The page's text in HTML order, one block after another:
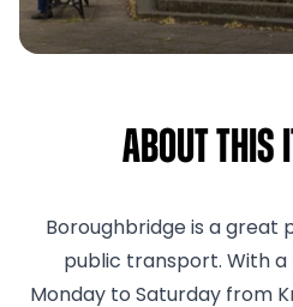
About
Boroughbridge is a great
public transport. With a
Monday to Saturday from